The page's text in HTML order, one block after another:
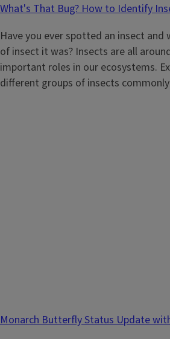
What's That Bug? How to Identify
Have you ever spotted an insect
of insect it was? Insects are all
important roles in our ecosystems.
different groups of insects
Monarch Butterfly Status Update